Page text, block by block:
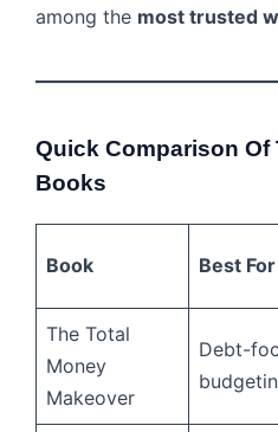
among the most trusted
Quick Comparison Of
Books
Book Best For
The Total
Money
Makeover
Debt-